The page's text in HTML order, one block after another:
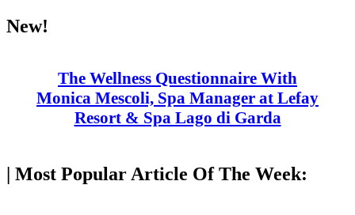
Skip
to
New!
The Wellness Questionnaire With
Monica Mescoli, Spa Manager at Lefay
Resort & Spa Lago di Garda
| Most Popular Article Of The Week: